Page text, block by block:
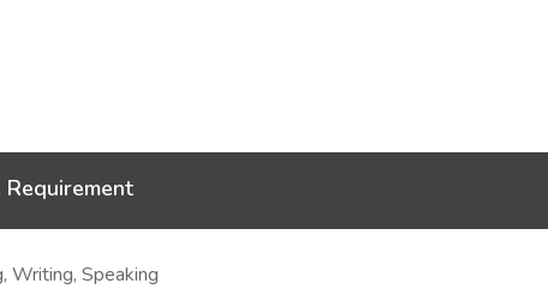
Requirement
Writing, Speaking